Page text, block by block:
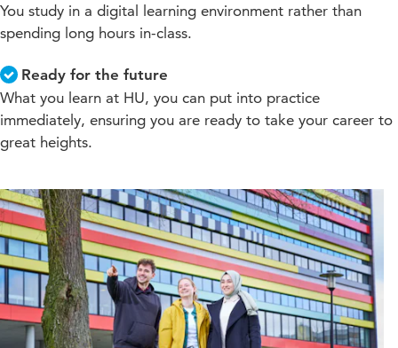
You study in a digital learning environment rather than
spending long hours in-class.
Ready for the future
What you learn at HU, you can put into practice
immediately, ensuring you are ready to take your career to
great heights.